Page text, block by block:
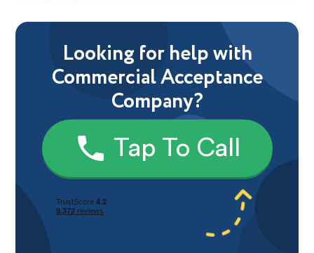
Looking for help with
Commercial Acceptance
Company?
Tap To Call